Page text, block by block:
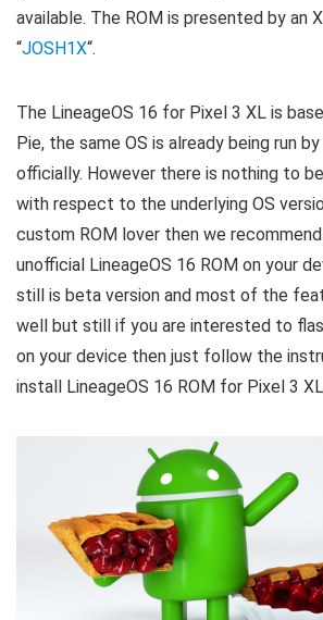
available. The ROM is presented by an
“JOSH1X“.
The LineageOS 16 for Pixel 3 XL is
Pie, the same OS is already being run
officially. However there is nothing to
with respect to the underlying OS
custom ROM lover then we
unofficial LineageOS 16 ROM on your
still is beta version and most of the
well but still if you are interested to
on your device then just follow the
install LineageOS 16 ROM for Pixel 3